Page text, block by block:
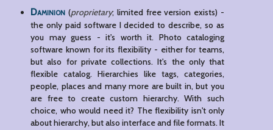
Daminion (proprietary; limited free version exists) -
the only paid software I decided to describe, so as
you may guess - it's worth it. Photo cataloging
software known for its flexibility - either for teams,
but also for private collections. It's the only that
flexible catalog. Hierarchies like tags, categories,
people, places and many more are built in, but you
are free to create custom hierarchy. With such
choice, who would need it? The flexibility isn't only
about hierarchy, but also interface and file formats. It